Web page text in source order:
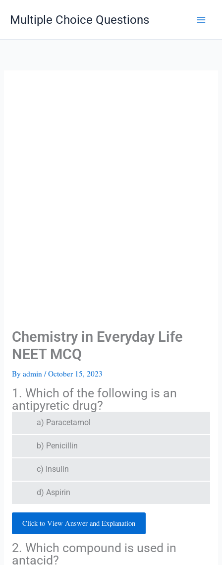
Multiple Choice Questions
Chemistry in Everyday Life
NEET MCQ
By admin /October 15, 2023
1. Which of the following is an
antipyretic drug?
a) Paracetamol
b) Penicillin
c) Insulin
d) Aspirin
Click to View Answer and Explanation
2. Which compound is used in
antacid?